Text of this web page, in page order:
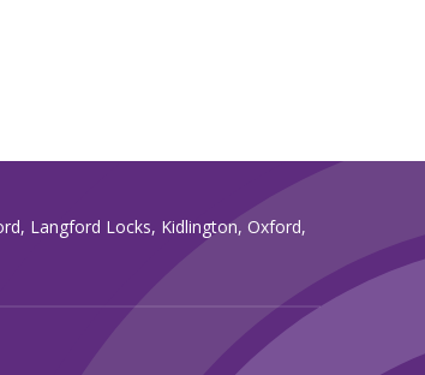
Langford Locks, Kidlington, Oxford,